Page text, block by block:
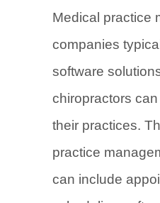
Medical practice
companies
software
chiropractors
their practices.
practice
can include